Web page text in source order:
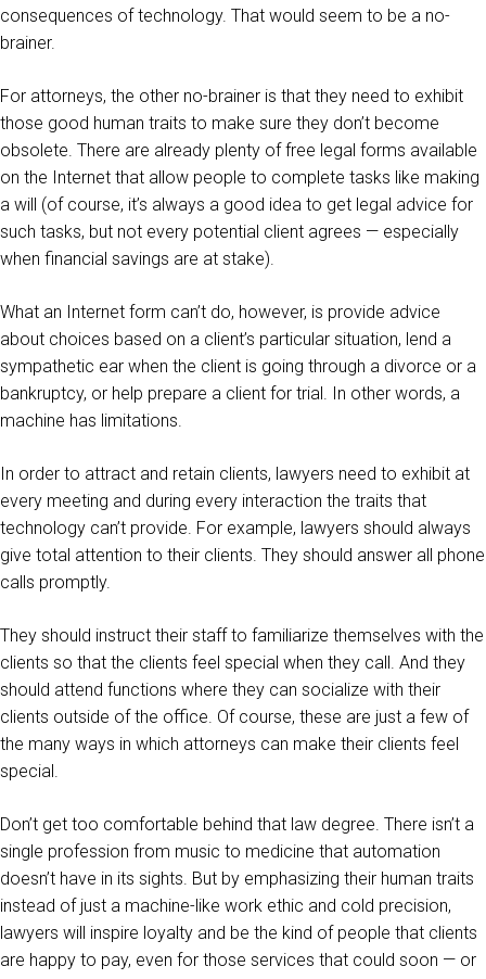
consequences of technology. That would seem to be a no-
brainer.
For attorneys, the other no-brainer is that they need to exhibit
those good human traits to make sure they don’t become
obsolete. There are already plenty of free legal forms available
on the Internet that allow people to complete tasks like making
a will (of course, it’s always a good idea to get legal advice for
such tasks, but not every potential client agrees — especially
when financial savings are at stake).
What an Internet form can’t do, however, is provide advice
about choices based on a client’s particular situation, lend a
sympathetic ear when the client is going through a divorce or a
bankruptcy, or help prepare a client for trial. In other words, a
machine has limitations.
In order to attract and retain clients, lawyers need to exhibit at
every meeting and during every interaction the traits that
technology can’t provide. For example, lawyers should always
give total attention to their clients. They should answer all phone
calls promptly.
They should instruct their staff to familiarize themselves with the
clients so that the clients feel special when they call. And they
should attend functions where they can socialize with their
clients outside of the office. Of course, these are just a few of
the many ways in which attorneys can make their clients feel
special.
Don’t get too comfortable behind that law degree. There isn’t a
single profession from music to medicine that automation
doesn’t have in its sights. But by emphasizing their human traits
instead of just a machine-like work ethic and cold precision,
lawyers will inspire loyalty and be the kind of people that clients
are happy to pay, even for those services that could soon — or